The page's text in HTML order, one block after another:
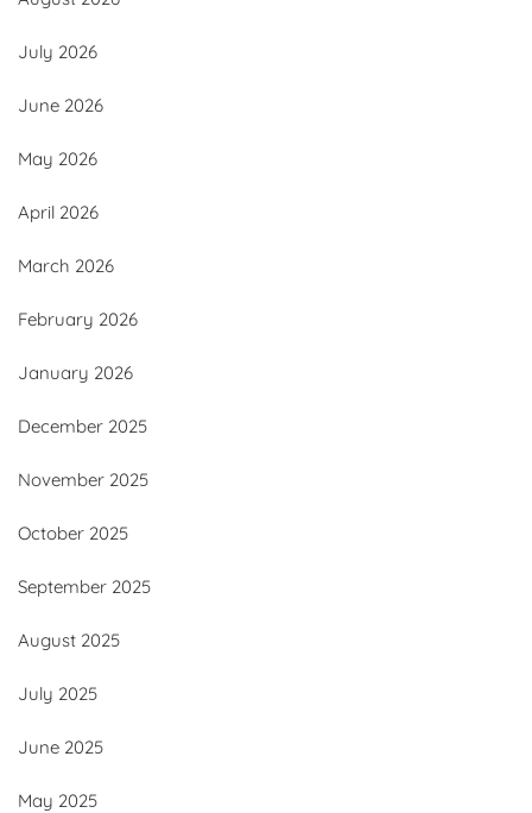
July 2026
June 2026
May 2026
April 2026
March 2026
February 2026
January 2026
December 2025
November 2025
October 2025
September 2025
August 2025
July 2025
June 2025
May 2025